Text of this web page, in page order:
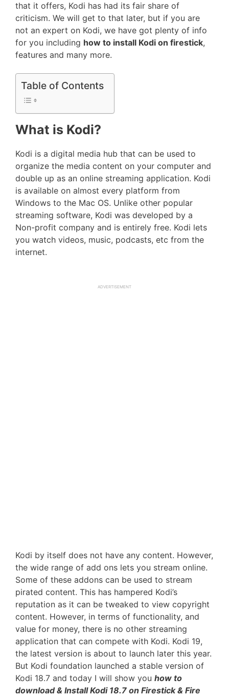
that it offers, Kodi has had its fair share of
criticism. We will get to that later, but if you are
not an expert on Kodi, we have got plenty of info
for you including how to install Kodi on firestick,
features and many more.
Table of Contents
What is Kodi?
Kodi is a digital media hub that can be used to
organize the media content on your computer and
double up as an online streaming application. Kodi
is available on almost every platform from
Windows to the Mac OS. Unlike other popular
streaming software, Kodi was developed by a
Non-profit company and is entirely free. Kodi lets
you watch videos, music, podcasts, etc from the
internet.
ADVERTISEMENT
Kodi by itself does not have any content. However,
the wide range of add ons lets you stream online.
Some of these addons can be used to stream
pirated content. This has hampered Kodi’s
reputation as it can be tweaked to view copyright
content. However, in terms of functionality, and
value for money, there is no other streaming
application that can compete with Kodi. Kodi 19,
the latest version is about to launch later this year.
But Kodi foundation launched a stable version of
Kodi 18.7 and today I will show you how to
download & Install Kodi 18.7 on Firestick & Fire